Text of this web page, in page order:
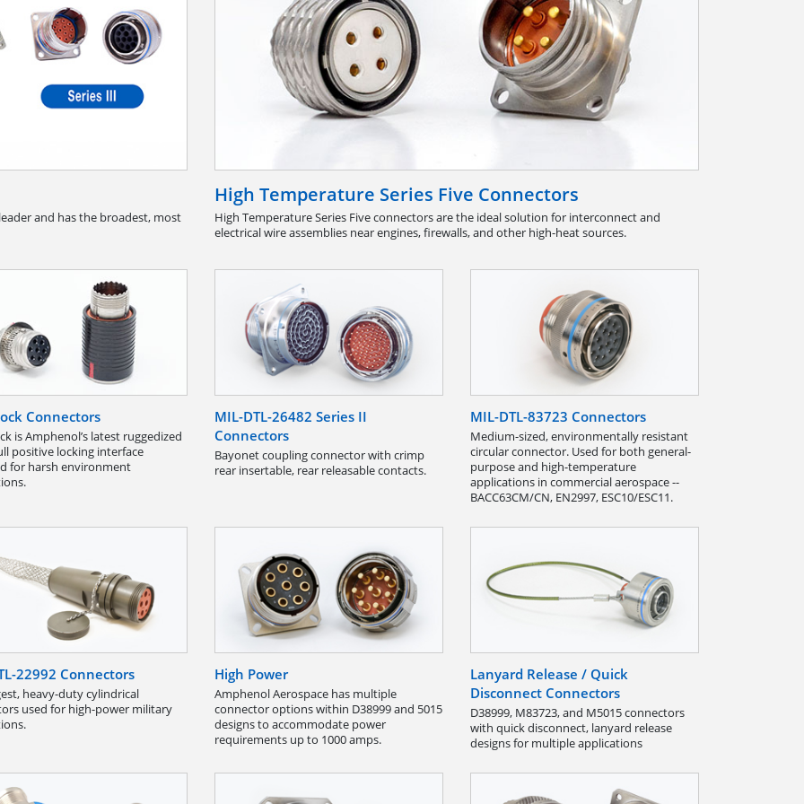
and has the broadest, most
High Temperature Series Five Connectors
High Temperature Series Five connectors are the ideal solution for interconnect and
electrical wire assemblies near engines, firewalls, and other high-heat sources.
Connectors
is Amphenol’s latest ruggedized
positive locking interface
for harsh environment
MIL-DTL-26482 Series II
Connectors
Bayonet coupling connector with crimp
rear insertable, rear releasable contacts.
MIL-DTL-83723 Connectors
Medium-sized, environmentally resistant
circular connector. Used for both general-
purpose and high-temperature
applications in commercial aerospace --
BACC63CM/CN, EN2997, ESC10/ESC11.
22992 Connectors
heavy-duty cylindrical
used for high-power military
High Power
Amphenol Aerospace has multiple
connector options within D38999 and 5015
designs to accommodate power
requirements up to 1000 amps.
Lanyard Release / Quick
Disconnect Connectors
D38999, M83723, and M5015 connectors
with quick disconnect, lanyard release
designs for multiple applications